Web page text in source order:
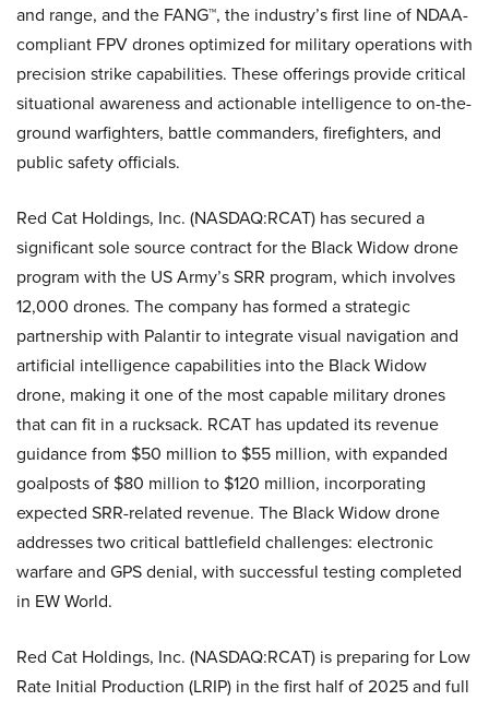
and range, and the FANG™, the industry’s first line of NDAA-
compliant FPV drones optimized for military operations with
precision strike capabilities. These offerings provide critical
situational awareness and actionable intelligence to on-the-
ground warfighters, battle commanders, firefighters, and
public safety officials.
Red Cat Holdings, Inc. (NASDAQ:RCAT) has secured a
significant sole source contract for the Black Widow drone
program with the US Army’s SRR program, which involves
12,000 drones. The company has formed a strategic
partnership with Palantir to integrate visual navigation and
artificial intelligence capabilities into the Black Widow
drone, making it one of the most capable military drones
that can fit in a rucksack. RCAT has updated its revenue
guidance from $50 million to $55 million, with expanded
goalposts of $80 million to $120 million, incorporating
expected SRR-related revenue. The Black Widow drone
addresses two critical battlefield challenges: electronic
warfare and GPS denial, with successful testing completed
in EW World.
Red Cat Holdings, Inc. (NASDAQ:RCAT) is preparing for Low
Rate Initial Production (LRIP) in the first half of 2025 and full